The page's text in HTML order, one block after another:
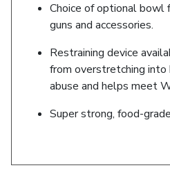
Choice of optional bowl
guns and accessories.
Restraining device
from overstretching into
abuse and helps meet
Super strong, food-